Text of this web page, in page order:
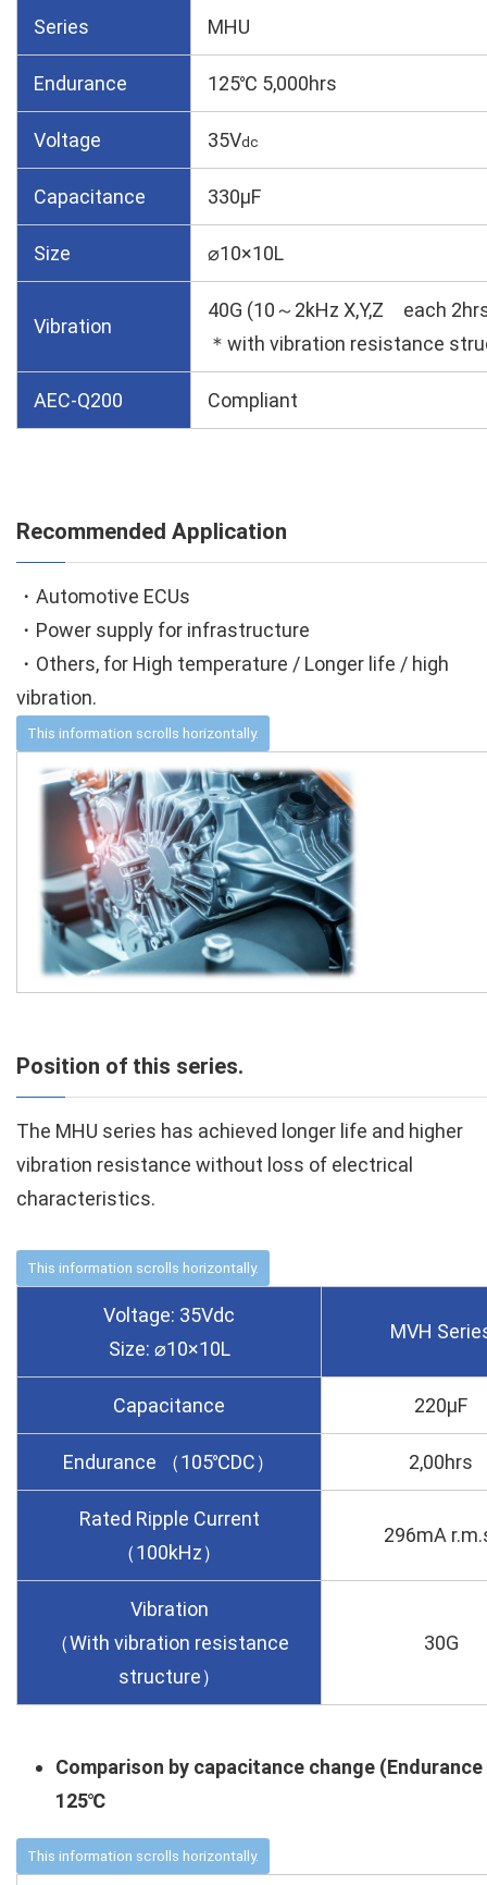
Series MHU
Endurance 125℃ 5,000hrs
Voltage 35Vdc
Capacitance 330µF
Size ⌀10×10L
Vibration
40G (10～2kHz X,Y,Z each
＊with vibration resistance
AEC-Q200 Compliant
Recommended Application
・Automotive ECUs
・Power supply for infrastructure
・Others, for High temperature / Longer life / high
vibration.
Position of this series.
The MHU series has achieved longer life and higher
vibration resistance without loss of electrical
characteristics.
Voltage: 35Vdc
Size: ⌀10×10L
MVH
Capacitance 220µF
Endurance （105℃DC） 2,00hrs
Rated Ripple Current
（100kHz）
296mA
Vibration
（With vibration resistance
structure）
30G
Comparison by capacitance change (Endurance
125℃